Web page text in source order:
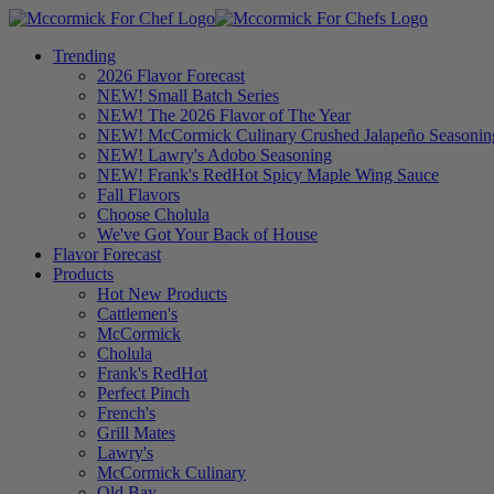
Trending
2026 Flavor Forecast
NEW! Small Batch Series
NEW! The 2026 Flavor of The Year
NEW! McCormick Culinary Crushed Jalapeño
NEW! Lawry's Adobo Seasoning
NEW! Frank's RedHot Spicy Maple Wing Sauce
Fall Flavors
Choose Cholula
We've Got Your Back of House
Flavor Forecast
Products
Hot New Products
Cattlemen's
McCormick
Cholula
Frank's RedHot
Perfect Pinch
French's
Grill Mates
Lawry's
McCormick Culinary